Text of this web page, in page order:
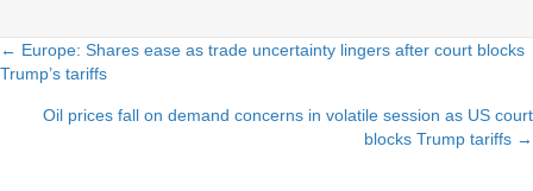
Posts
navigation
← Europe: Shares ease as trade uncertainty lingers after court blocks
Trump’s tariffs
Oil prices fall on demand concerns in volatile session as US court
blocks Trump tariffs →